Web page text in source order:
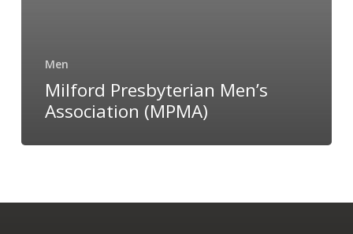
Men
Milford Presbyterian Men’s
Association (MPMA)